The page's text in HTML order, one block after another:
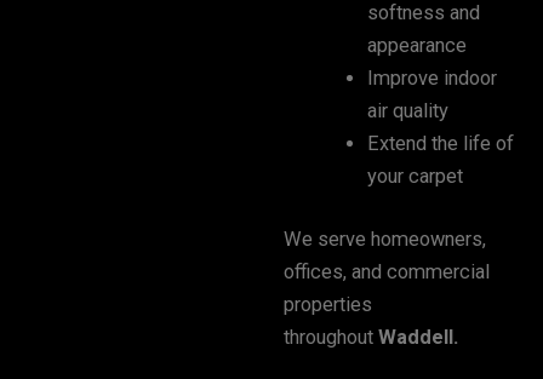
softness and
appearance
Improve indoor
air quality
Extend the life of
your carpet
We serve homeowners,
offices, and commercial
properties
throughout Waddell.